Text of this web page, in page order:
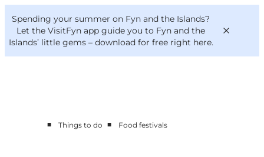
Spending your summer on Fyn and the Islands?
Let the VisitFyn app guide you to Fyn and the
Islands’ little gems – download for free right here.
Things to do
VisitFyn
Deutsch
■ Things to do ■ Food festivals